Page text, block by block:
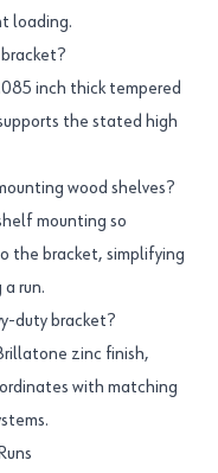
loading.
inch thick tempered
the stated high
wood shelves?
mounting so
the bracket, simplifying
run.
duty bracket?
zinc finish,
with matching